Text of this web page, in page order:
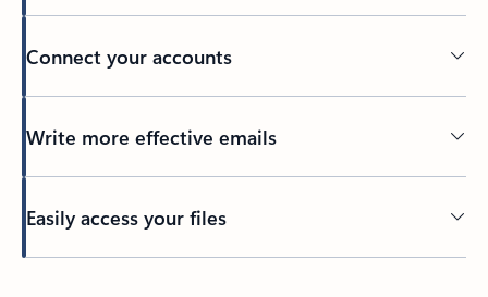
Connect your accounts
Write more effective emails
Easily access your files